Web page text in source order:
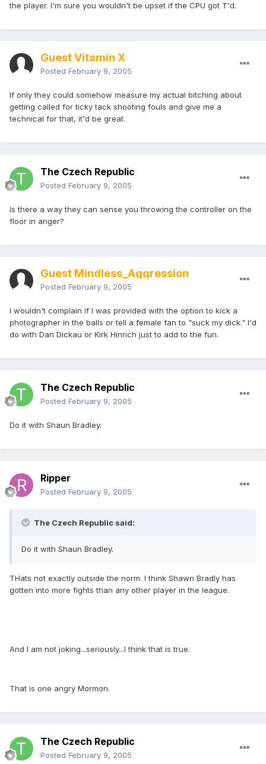
the player. I'm sure you wouldn't be upset if the CPU got T'd.
Guest Vitamin X
Posted February 9, 2005
If only they could somehow measure my actual bitching about
getting called for ticky tack shooting fouls and give me a
technical for that, it'd be great.
The Czech Republic
Posted February 9, 2005
Is there a way they can sense you throwing the controller on the
floor in anger?
Guest Mindless_Aggression
Posted February 9, 2005
I wouldn't complain if I was provided with the option to kick a
photographer in the balls or tell a female fan to "suck my dick." I'd
do with Dan Dickau or Kirk Hinrich just to add to the fun.
The Czech Republic
Posted February 9, 2005
Do it with Shaun Bradley.
Ripper
Posted February 9, 2005
The Czech Republic said:
Do it with Shaun Bradley.
THats not exactly outside the norm. I think Shawn Bradly has
gotten into more fights than any other player in the league.
And I am not joking...seriously...I think that is true.
That is one angry Mormon.
The Czech Republic
Posted February 9, 2005